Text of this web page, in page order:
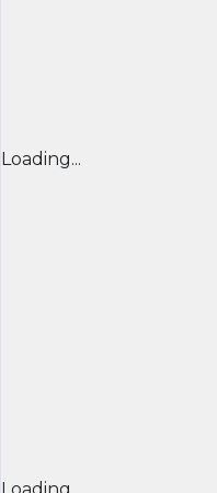
Loading...